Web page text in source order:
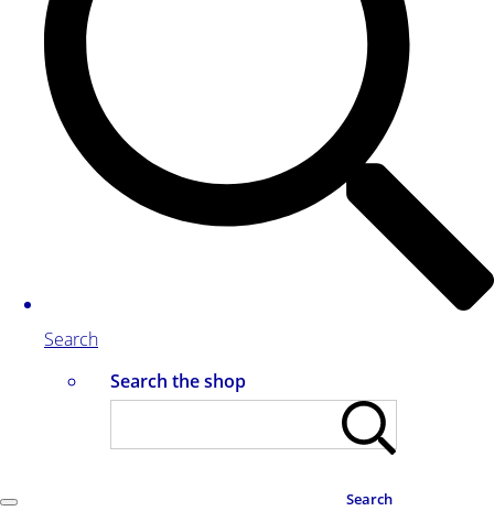
Search
Search the shop
Search